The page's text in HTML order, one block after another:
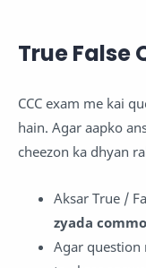
True False
CCC exam me kai
hain. Agar aapko
cheezon ka dhyan
Aksar True /
zyada
Agar question